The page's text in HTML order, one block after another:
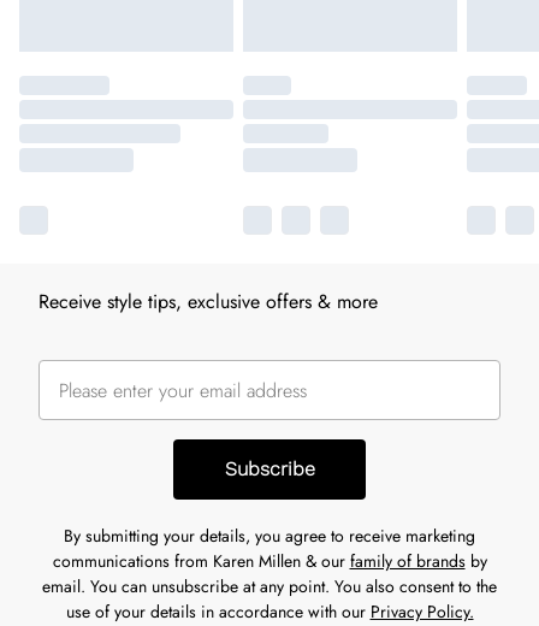
Receive style tips, exclusive offers & more
Subscribe
By submitting your details, you agree to receive marketing
communications from Karen Millen & our family of brandsby
email. You can unsubscribe at any point. You also consent to the
use of your details in accordance with our Privacy Policy.